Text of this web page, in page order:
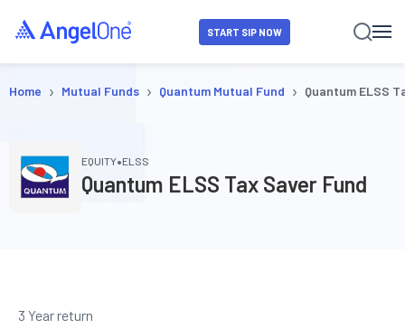
START SIP NOW
Home › Mutual Funds › Quantum Mutual Fund › Quantum ELSS
EQUITY•ELSS
Quantum ELSS Tax Saver Fund
3 Year return